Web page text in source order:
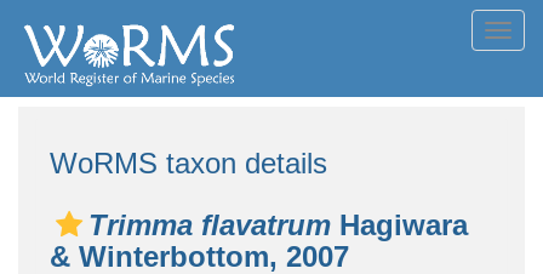
WoRMS taxon details
Trimma flavatrum Hagiwara
& Winterbottom, 2007